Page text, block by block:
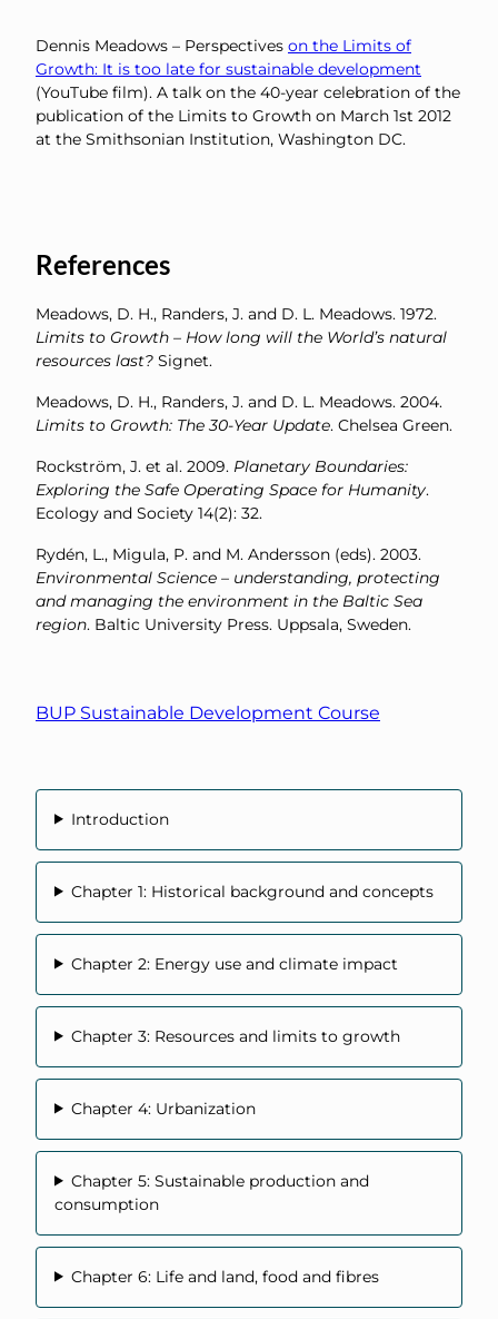
Dennis Meadows – Perspectives on the Limits of
Growth: It is too late for sustainable development
(YouTube film). A talk on the 40-year celebration of the
publication of the Limits to Growth on March 1st 2012
at the Smithsonian Institution, Washington DC.
References
Meadows, D. H., Randers, J. and D. L. Meadows. 1972.
Limits to Growth – How long will the World’s natural
resources last? Signet.
Meadows, D. H., Randers, J. and D. L. Meadows. 2004.
Limits to Growth: The 30-Year Update. Chelsea Green.
Rockström, J. et al. 2009. Planetary Boundaries:
Exploring the Safe Operating Space for Humanity.
Ecology and Society 14(2): 32.
Rydén, L., Migula, P. and M. Andersson (eds). 2003.
Environmental Science – understanding, protecting
and managing the environment in the Baltic Sea
region. Baltic University Press. Uppsala, Sweden.
BUP Sustainable Development Course
Introduction
Chapter 1: Historical background and concepts
Chapter 2: Energy use and climate impact
Chapter 3: Resources and limits to growth
Chapter 4: Urbanization
Chapter 5: Sustainable production and
consumption
Chapter 6: Life and land, food and fibres